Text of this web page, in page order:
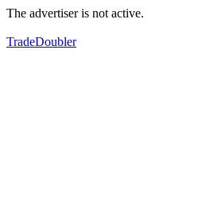
The advertiser is not active.
TradeDoubler